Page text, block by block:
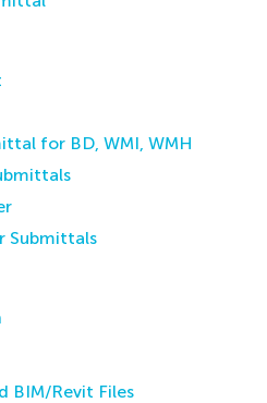
for BD, WMI, WMH
Submittals
BIM/Revit Files